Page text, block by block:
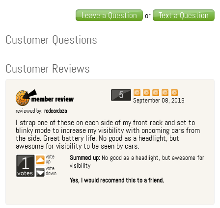
Leave a Question or Text a Question
Customer Questions
Customer Reviews
5 September 08, 2019
reviewed by:rodcardoza
I strap one of these on each side of my front rack and set to
blinky mode to increase my visibility with oncoming cars from
the side. Great battery life. No good as a headlight, but
awesome for visibility to be seen by cars.
1 vote
up
vote
down
Summed up: No good as a headlight, but awesome for
visibility
Yes, I would recomend this to a friend.